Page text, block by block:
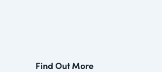
Find Out More